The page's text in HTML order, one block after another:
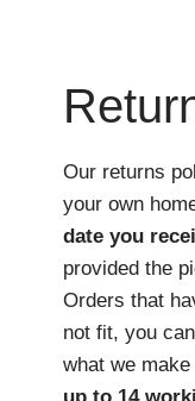
Our returns
your own
date you
provided the
Orders that
not fit, you
what we